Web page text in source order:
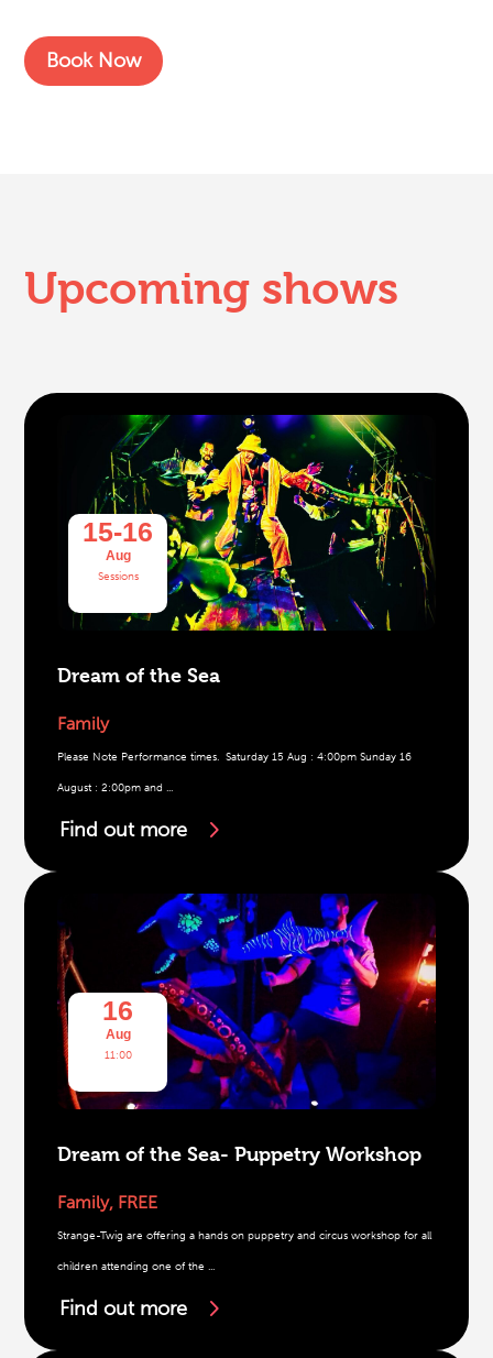
Book Now
Upcoming shows
15-16
Aug
Sessions
Dream of the Sea
Family
Please Note Performance times. Saturday 15 Aug : 4:00pm Sunday 16
August : 2:00pm and ...
Find out more
16
Aug
11:00
Dream of the Sea- Puppetry Workshop
Family, FREE
Strange-Twig are offering a hands on puppetry and circus workshop for all
children attending one of the ...
Find out more